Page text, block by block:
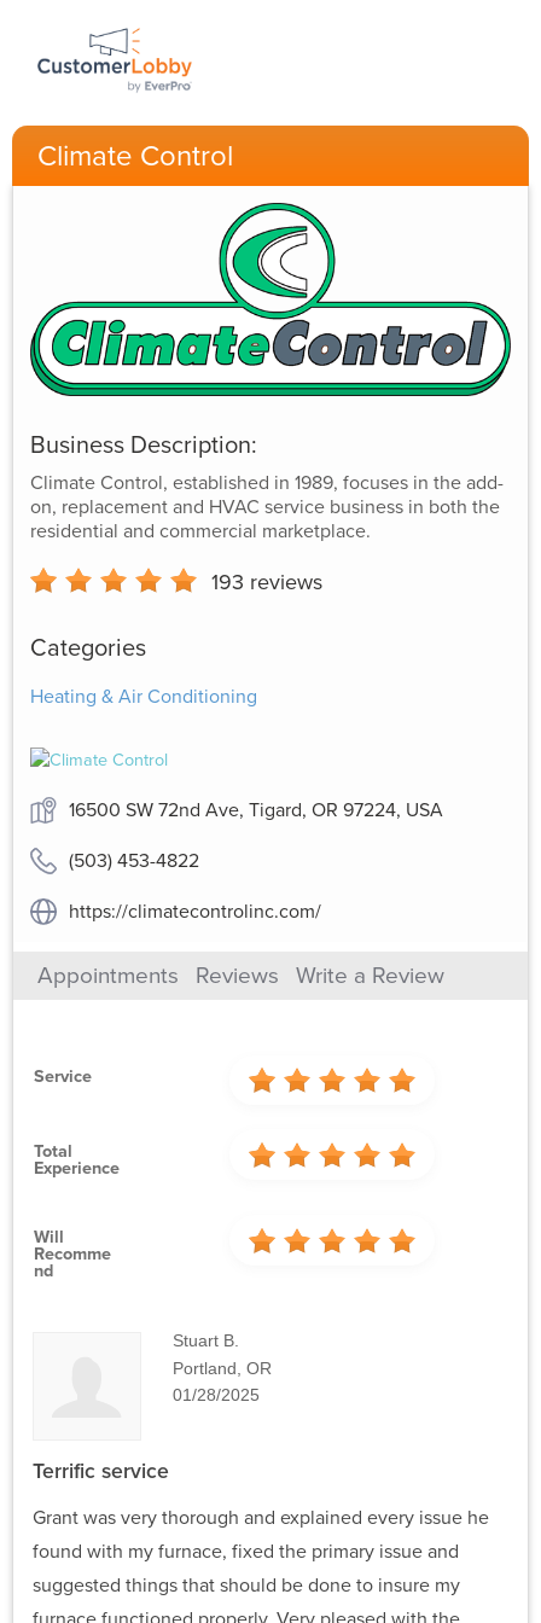
Climate Control
Business Description:
Climate Control, established in 1989, focuses in the add-
on, replacement and HVAC service business in both the
residential and commercial marketplace.
193 reviews
Categories
Heating & Air Conditioning
16500 SW 72nd Ave, Tigard, OR 97224, USA
(503) 453-4822
https://climatecontrolinc.com/
Appointments Reviews Write a Review
Service
Total
Experience
Will
Recomme
Nd
Stuart B.
Portland, OR
01/28/2025
Terrific service
Grant was very thorough and explained every issue he
found with my furnace, fixed the primary issue and
suggested things that should be done to insure my